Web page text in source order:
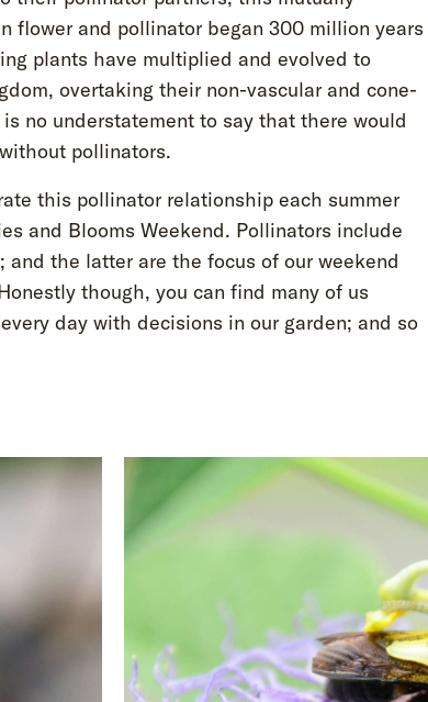
flower and pollinator began 300 million years
plants have multiplied and evolved to
overtaking their non-vascular and cone-
no understatement to say that there would
pollinators.
this pollinator relationship each summer
and Blooms Weekend. Pollinators include
and the latter are the focus of our weekend
though, you can find many of us
day with decisions in our garden; and so